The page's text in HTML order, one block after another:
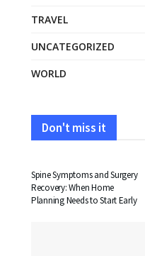
TRAVEL
UNCATEGORIZED
WORLD
Don't miss it
Spine Symptoms and Surgery
Recovery: When Home
Planning Needs to Start Early